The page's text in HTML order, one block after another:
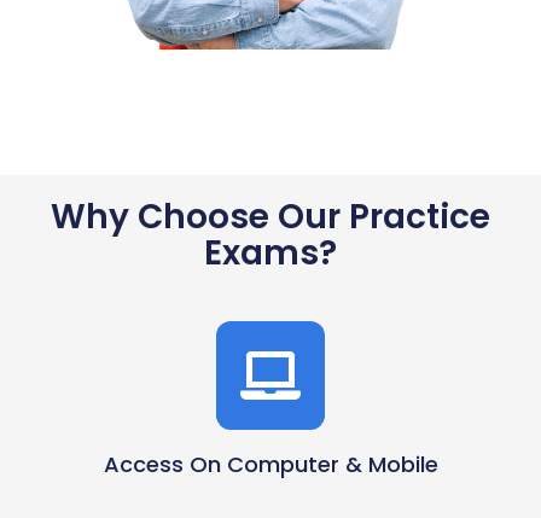
Why Choose Our Practice
Exams?
Access On Computer & Mobile